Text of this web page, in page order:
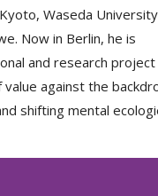
Waseda
Now in Berlin, he is
and research project
against the
shifting mental